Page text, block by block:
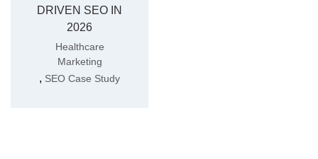
DRIVEN SEO IN
2026
Healthcare
Marketing
, SEO Case Study